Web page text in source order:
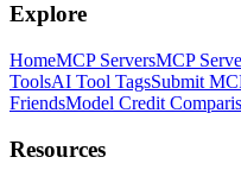
Explore
HomeMCP ServersMCP
ToolsAI Tool TagsSubmit
FriendsModel Credit
Resources